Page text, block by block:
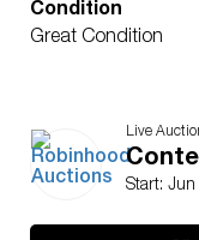
Condition
Great Condition
Live
Start: Jun